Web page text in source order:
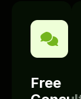
Free